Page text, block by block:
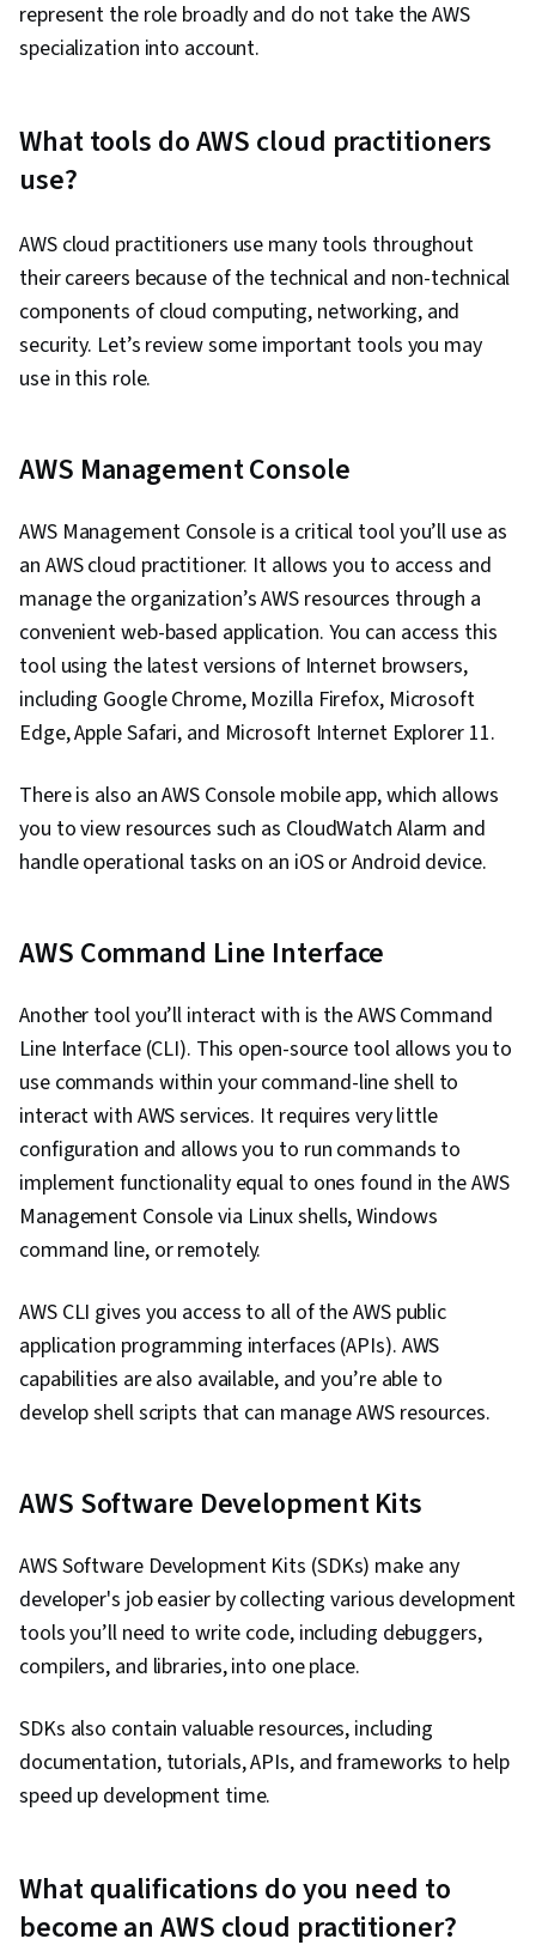
Cloud Applications, Gap Analysis, Amazon
Elastic Compute Cloud, Amazon S3, Serverless
Platforms, Cloud Storage, Cloud Solutions, User
and Software Management, File Management,
Scenario Testing, Remote Access Systems,
Communication, Network Security, DevOps,
Linux Servers, Operating Systems, System
Management, Problem Management,
Collaboration, Oral Expression, Consultative
Approaches, Verbal Communication Skills,
Configuration Management, Bash (Scripting
Language), Scripting Languages, Continuous
Monitoring, Continuous Integration, Scripting,
Cloud Deployment, Software Testing, Web
Development, Servers, Public Cloud, Web
Servers, Project Management, Data Analysis,
Networking, Python Programming,
Microservices, Service Oriented Architecture,
Cloud-Based Integration, Systems Architecture,
Frameworks, Middleware, API Gateway
represent the role broadly and do not take the AWS
specialization into account.
What tools do AWS cloud practitioners
use?
AWS cloud practitioners use many tools throughout
their careers because of the technical and non-technical
components of cloud computing, networking, and
security. Let’s review some important tools you may
use in this role.
AWS Management Console
AWS Management Console is a critical tool you’ll use as
an AWS cloud practitioner. It allows you to access and
manage the organization’s AWS resources through a
convenient web-based application. You can access this
tool using the latest versions of Internet browsers,
including Google Chrome, Mozilla Firefox, Microsoft
Edge, Apple Safari, and Microsoft Internet Explorer 11.
There is also an AWS Console mobile app, which allows
you to view resources such as CloudWatch Alarm and
handle operational tasks on an iOS or Android device.
AWS Command Line Interface
Another tool you’ll interact with is the AWS Command
Line Interface (CLI). This open-source tool allows you to
use commands within your command-line shell to
interact with AWS services. It requires very little
configuration and allows you to run commands to
implement functionality equal to ones found in the AWS
Management Console via Linux shells, Windows
command line, or remotely.
AWS CLI gives you access to all of the AWS public
application programming interfaces (APIs). AWS
capabilities are also available, and you’re able to
develop shell scripts that can manage AWS resources.
AWS Software Development Kits
AWS Software Development Kits (SDKs) make any
developer's job easier by collecting various development
tools you’ll need to write code, including debuggers,
compilers, and libraries, into one place.
SDKs also contain valuable resources, including
documentation, tutorials, APIs, and frameworks to help
speed up development time.
What qualifications do you need to
become an AWS cloud practitioner?